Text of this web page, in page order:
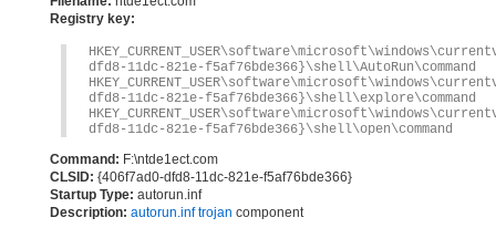
Registry key:
dfd8-11dc-821e-f5af76bde366}\shell\AutoRun\command
dfd8-11dc-821e-f5af76bde366}\shell\explore\command
dfd8-11dc-821e-f5af76bde366}\shell\open\command
Command: F:\ntde1ect.com
CLSID: {406f7ad0-dfd8-11dc-821e-f5af76bde366}
Startup Type: autorun.inf
Description: autorun.inf trojan component